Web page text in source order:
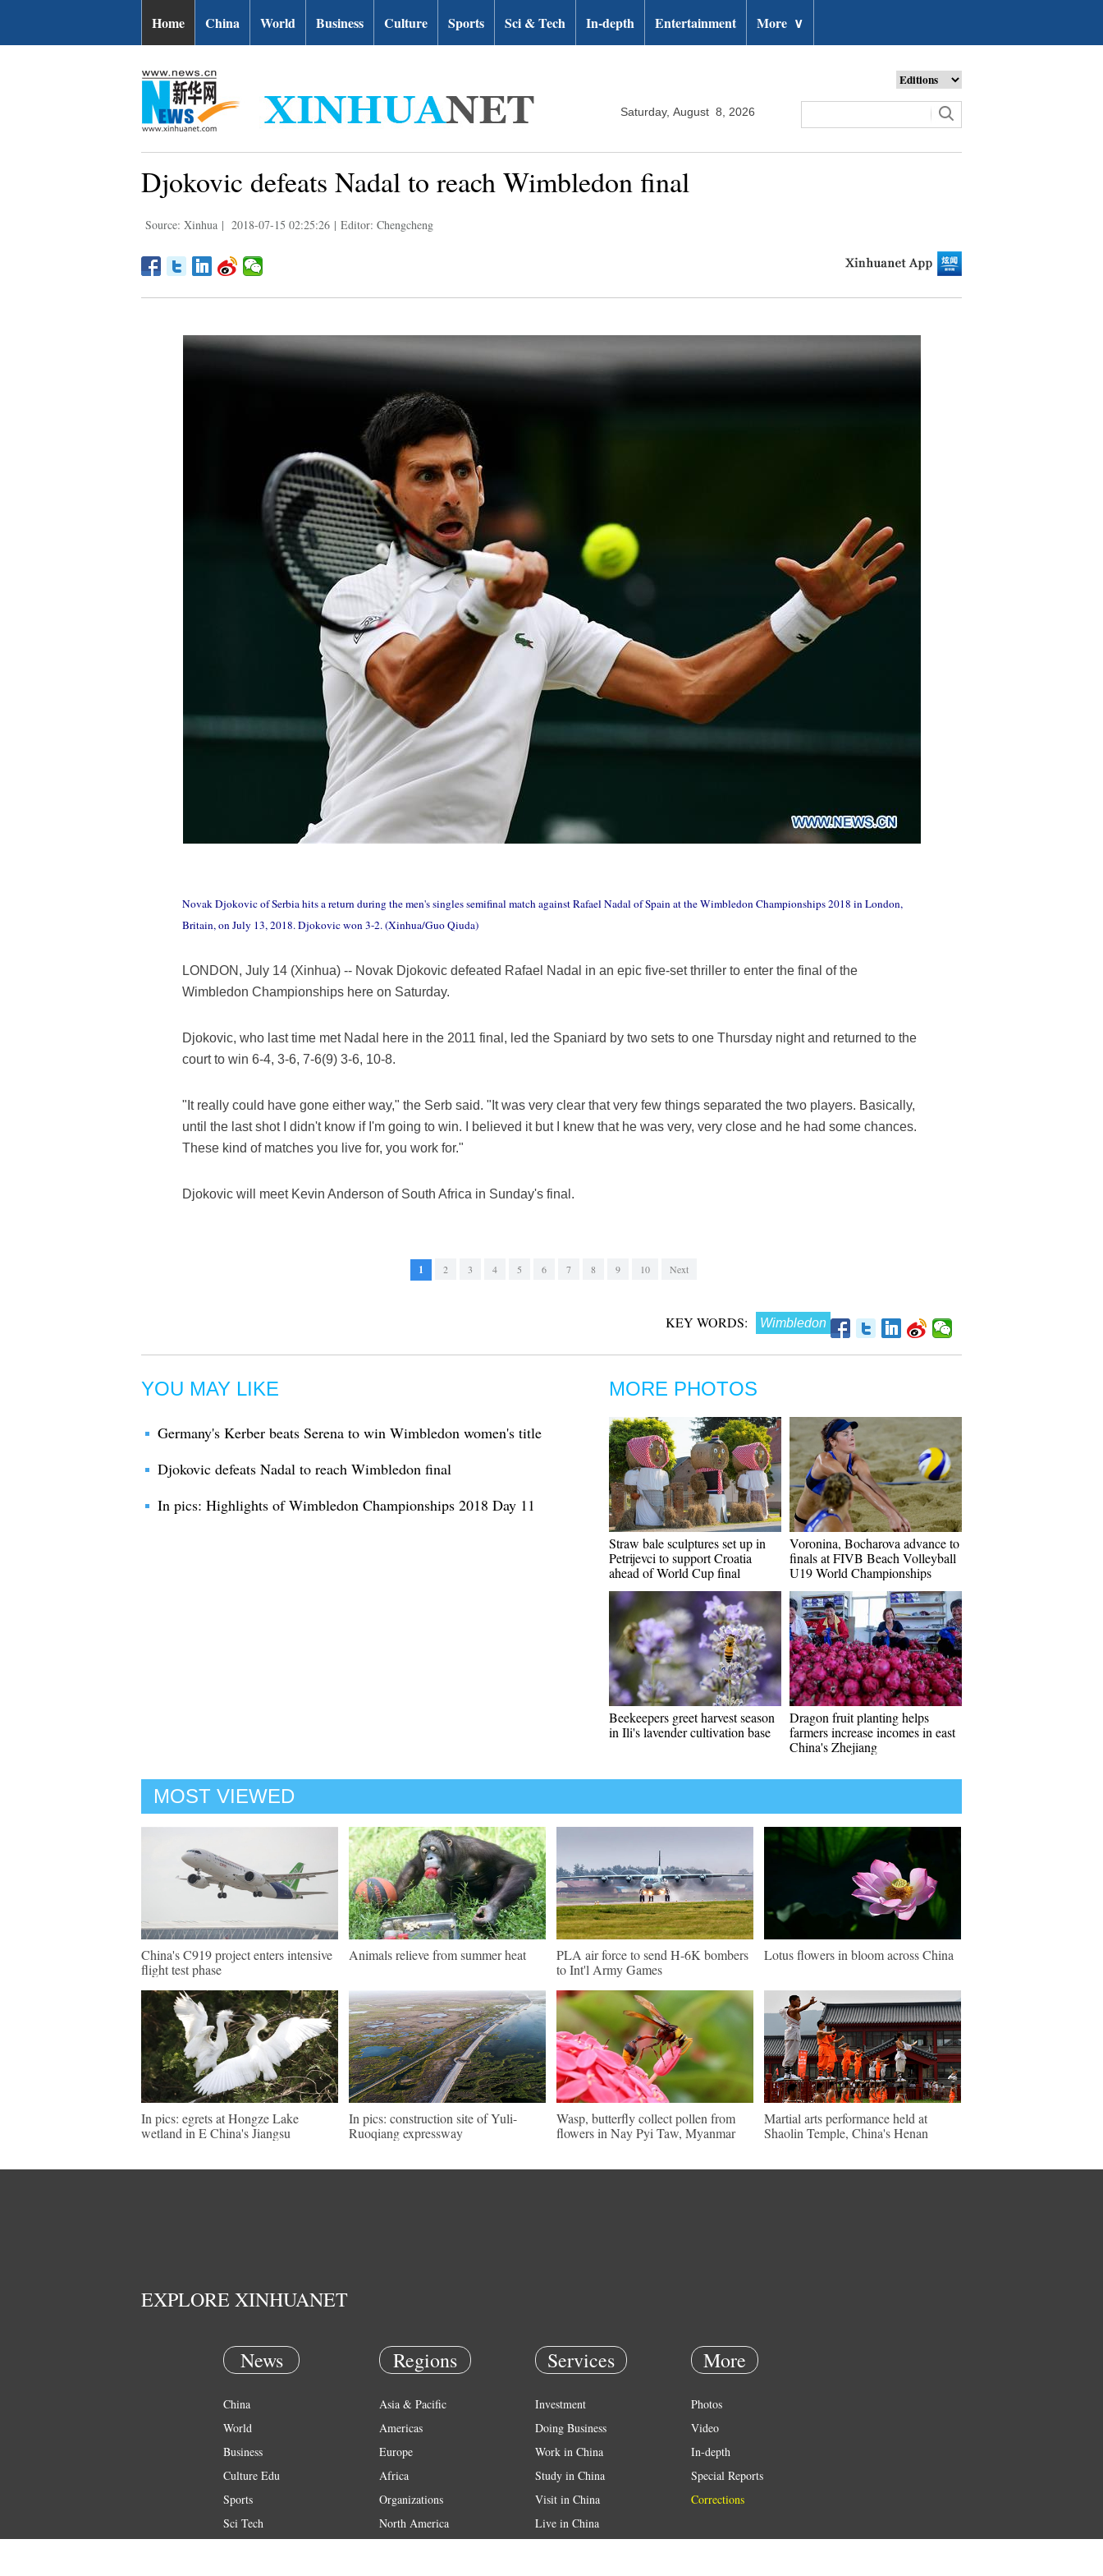
Home China World Business Culture Sports Sci & Tech In-depth Entertainment More ∨
Saturday, August 8, 2026
Djokovic defeats Nadal to reach Wimbledon final
Source: Xinhua | 2018-07-15 02:25:26 | Editor: Chengcheng
Novak Djokovic of Serbia hits a return during the men's singles semifinal match against Rafael Nadal of Spain at the Wimbledon Championships 2018 in London,
Britain, on July 13, 2018. Djokovic won 3-2. (Xinhua/Guo Qiuda)
LONDON, July 14 (Xinhua) -- Novak Djokovic defeated Rafael Nadal in an epic five-set thriller to enter the final of the
Wimbledon Championships here on Saturday.
Djokovic, who last time met Nadal here in the 2011 final, led the Spaniard by two sets to one Thursday night and returned to the
court to win 6-4, 3-6, 7-6(9) 3-6, 10-8.
"It really could have gone either way," the Serb said. "It was very clear that very few things separated the two players. Basically,
until the last shot I didn't know if I'm going to win. I believed it but I knew that he was very, very close and he had some chances.
These kind of matches you live for, you work for."
Djokovic will meet Kevin Anderson of South Africa in Sunday's final.
1 2 3 4 5 6 7 8 9 10 Next
KEY WORDS: Wimbledon
YOU MAY LIKE
Germany's Kerber beats Serena to win Wimbledon women's title
Djokovic defeats Nadal to reach Wimbledon final
In pics: Highlights of Wimbledon Championships 2018 Day 11
MORE PHOTOS
Straw bale sculptures set up in
Petrijevci to support Croatia
ahead of World Cup final
Voronina, Bocharova advance to
finals at FIVB Beach Volleyball
U19 World Championships
Beekeepers greet harvest season
in Ili's lavender cultivation base
Dragon fruit planting helps
farmers increase incomes in east
China's Zhejiang
MOST VIEWED
China's C919 project enters intensive
flight test phase
Animals relieve from summer heat
PLA air force to send H-6K bombers
to Int'l Army Games
Lotus flowers in bloom across China
In pics: egrets at Hongze Lake
wetland in E China's Jiangsu
In pics: construction site of Yuli-
Ruoqiang expressway
Wasp, butterfly collect pollen from
flowers in Nay Pyi Taw, Myanmar
Martial arts performance held at
Shaolin Temple, China's Henan
EXPLORE XINHUANET
News
China
World
Business
Culture Edu
Sports
Sci Tech
Regions
Asia & Pacific
Americas
Europe
Africa
Organizations
North America
Services
Investment
Doing Business
Work in China
Study in China
Visit in China
Live in China
More
Photos
Video
In-depth
Special Reports
Corrections